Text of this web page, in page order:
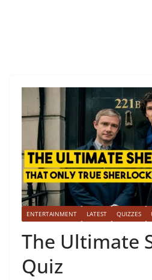
ENTERTAINMENT LATEST QUIZZES
The Ultimate
Quiz